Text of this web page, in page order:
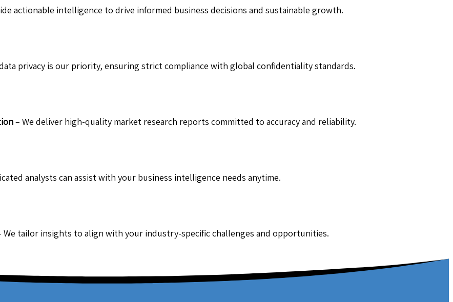
actionable intelligence to drive informed business decisions and sustainable growth.
privacy is our priority, ensuring strict compliance with global confidentiality standards.
– We deliver high-quality market research reports committed to accuracy and reliability.
analysts can assist with your business intelligence needs anytime.
We tailor insights to align with your industry-specific challenges and opportunities.